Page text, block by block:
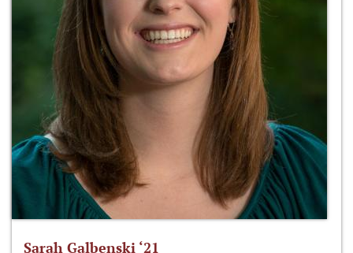
Sarah Galbenski ‘21